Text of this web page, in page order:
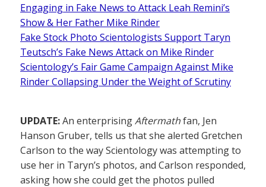
Engaging in Fake News to Attack Leah Remini’s
Show & Her Father Mike Rinder
Fake Stock Photo Scientologists Support Taryn
Teutsch’s Fake News Attack on Mike Rinder
Scientology’s Fair Game Campaign Against Mike
Rinder Collapsing Under the Weight of Scrutiny
UPDATE:An enterprisingAftermathfan, Jen
Hanson Gruber, tells us that she alerted Gretchen
Carlson to the way Scientology was attempting to
use her in Taryn’s photos, and Carlson responded,
asking how she could get the photos pulled